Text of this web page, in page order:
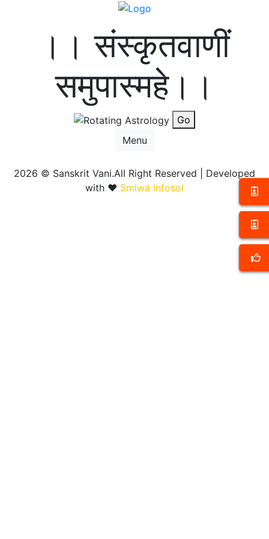
।। संस्कृतवाणीं
समुपास्महे।।
Go
Menu
2026 © Sanskrit Vani.All Right Reserved | Developed
with ❤️ Smiwa Infosol